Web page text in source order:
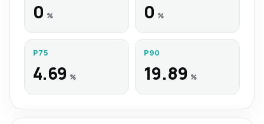
0 % 0 %
P75
4.69 %
P90
19.89 %